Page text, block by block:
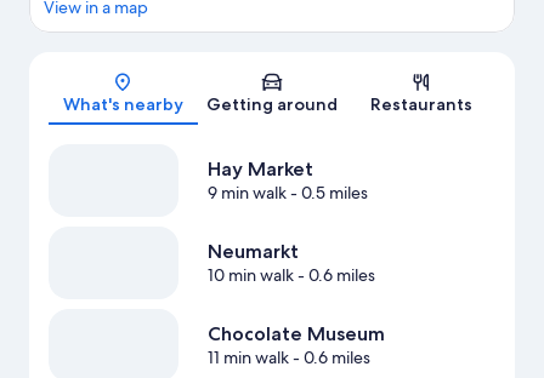
Map
View in a map
What's nearby Getting around Restaurants
Hay Market
9 min walk- 0.5 miles
Neumarkt
10 min walk- 0.6 miles
Chocolate Museum
11 min walk- 0.6 miles